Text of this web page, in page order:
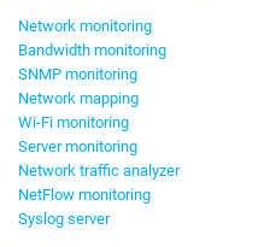
Network monitoring
Bandwidth monitoring
SNMP monitoring
Network mapping
Wi-Fi monitoring
Server monitoring
Network traffic analyzer
NetFlow monitoring
Syslog server